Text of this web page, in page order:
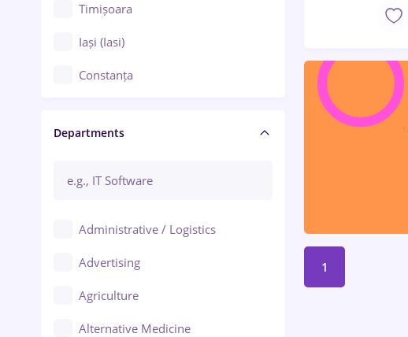
Timișoara
Iași (Iasi)
Constanța
Brașov
Bacău
Ploiești
Departments
Administrative / Logistics
Advertising
Agriculture
Alternative Medicine
1